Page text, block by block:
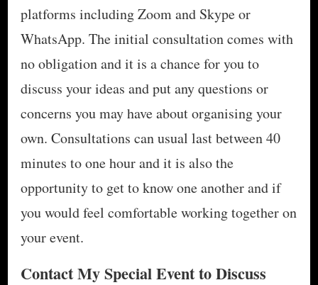
platforms including Zoom and Skype or
WhatsApp. The initial consultation comes with
no obligation and it is a chance for you to
discuss your ideas and put any questions or
concerns you may have about organising your
own. Consultations can usual last between 40
minutes to one hour and it is also the
opportunity to get to know one another and if
you would feel comfortable working together on
your event.
Contact My Special Event to Discuss